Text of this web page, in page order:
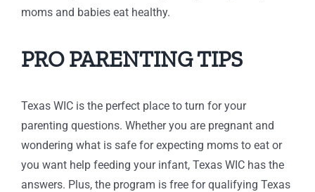
moms and babies eat healthy.
PRO PARENTING TIPS
Texas WIC is the perfect place to turn for your
parenting questions. Whether you are pregnant and
wondering what is safe for expecting moms to eat or
you want help feeding your infant, Texas WIC has the
answers. Plus, the program is free for qualifying Texas